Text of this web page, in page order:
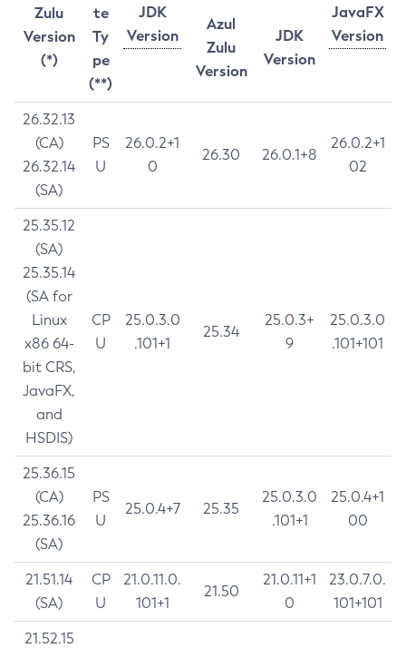
Zulu
Version
(*)
te
Ty
pe
(**)
JDK
Version
JavaFX
Version
Azul
Zulu
Version
JDK
Version
26.32.13
(CA)
26.32.14
(SA)
PS
U
26.0.2+1
0
26.30 26.0.1+8
26.0.2+1
02
25.35.12
(SA)
25.35.14
(SA for
Linux
x86 64-
bit CRS,
JavaFX,
and
HSDIS)
CP
U
25.0.3.0
.101+1
25.34
25.0.3+
9
25.0.3.0
.101+101
25.36.15
(CA)
25.36.16
(SA)
PS
U
25.0.4+7 25.35
25.0.3.0
.101+1
25.0.4+1
00
21.51.14
(SA)
CP
U
21.0.11.0.
101+1
21.50
21.0.11+1
0
23.0.7.0.
101+101
21.52.15